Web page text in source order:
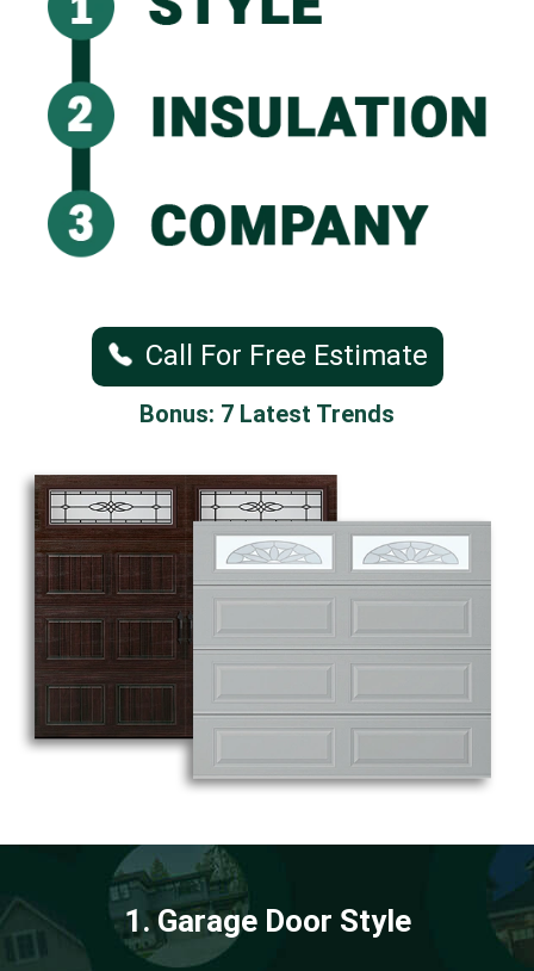
Call For Free Estimate
Bonus: 7 Latest Trends
1. Garage Door Style